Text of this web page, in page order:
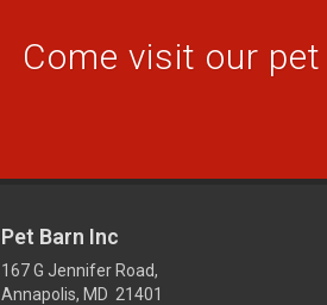
Come visit our
Pet Barn Inc
167 G Jennifer Road,
Annapolis, MD 21401